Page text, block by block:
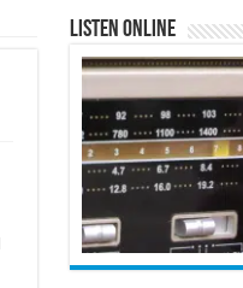
Listen Online